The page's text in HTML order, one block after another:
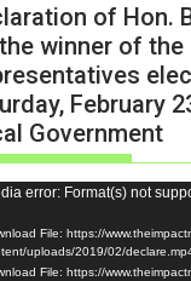
of Hon.
winner of
February
Government
error: Format(s) not
File: https://
uploads/2019/02/
File: https://